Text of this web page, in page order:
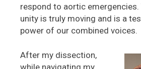
respond to aortic
unity is truly moving and is a
power of our combined voices.
After my dissection,